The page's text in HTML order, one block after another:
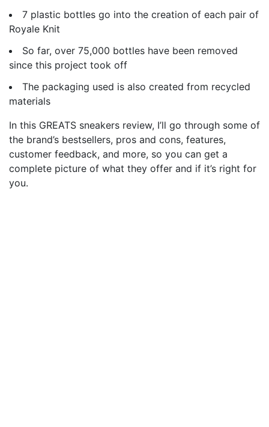
7 plastic bottles go into the creation of each pair of
Royale Knit
So far, over 75,000 bottles have been removed
since this project took off
The packaging used is also created from recycled
materials
In this GREATS sneakers review, I’ll go through some of
the brand’s bestsellers, pros and cons, features,
customer feedback, and more, so you can get a
complete picture of what they offer and if it’s right for
you.